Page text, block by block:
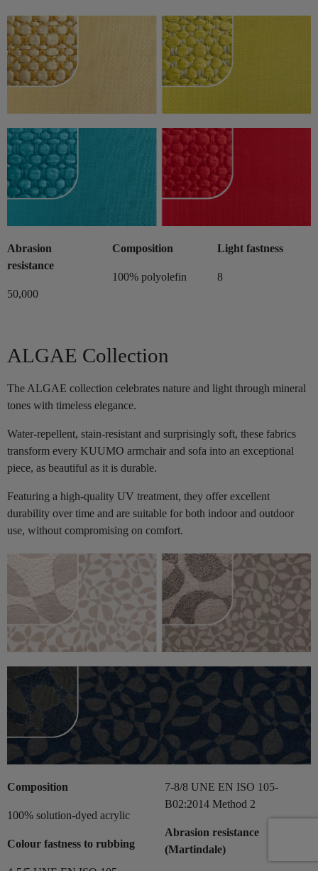
Abrasion
resistance
50,000
Composition
100% polyolefin
Light fastness
8
ALGAE Collection
The ALGAE collection celebrates nature and light through mineral
tones with timeless elegance.
Water-repellent, stain-resistant and surprisingly soft, these fabrics
transform every KUUMO armchair and sofa into an exceptional
piece, as beautiful as it is durable.
Featuring a high-quality UV treatment, they offer excellent
durability over time and are suitable for both indoor and outdoor
use, without compromising on comfort.
Composition
100% solution-dyed acrylic
Colour fastness to rubbing
7-8/8 UNE EN ISO 105-
B02:2014 Method 2
Abrasion resistance
(Martindale)